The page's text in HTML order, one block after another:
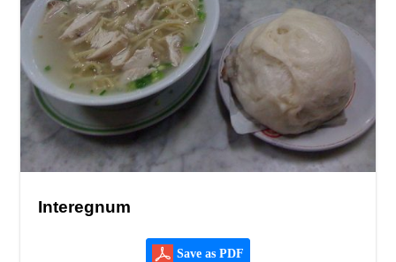
Interegnum
Save as PDF